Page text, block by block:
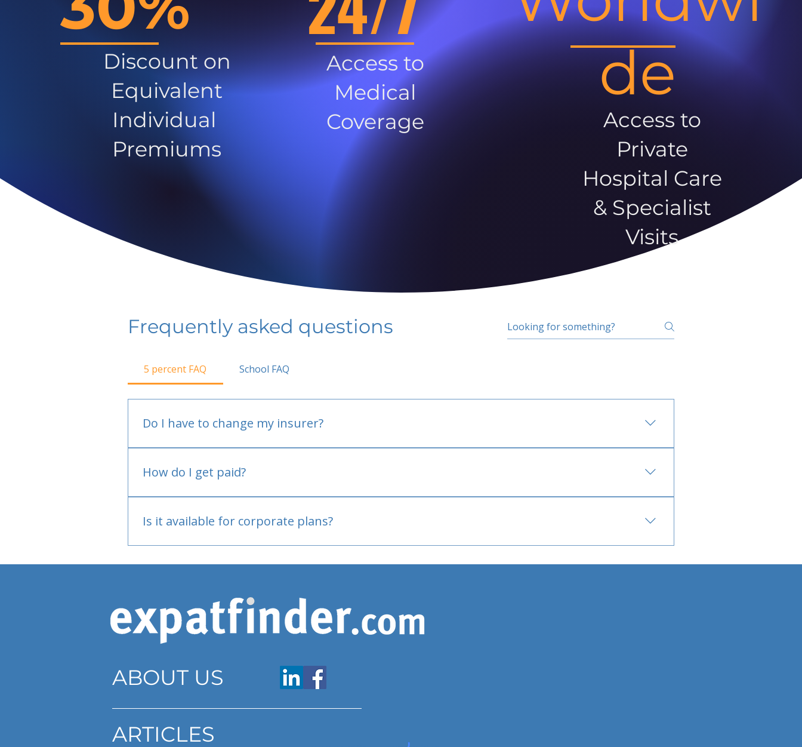
Discount on
Equivalent
Individual
Premiums
Access to
Medical
Coverage
de
Access to
Private
Hospital Care
& Specialist
Visits
Frequently asked questions
5 percent FAQ School FAQ
Do I have to change my insurer?
How do I get paid?
Is it available for corporate plans?
ABOUT US
ARTICLES